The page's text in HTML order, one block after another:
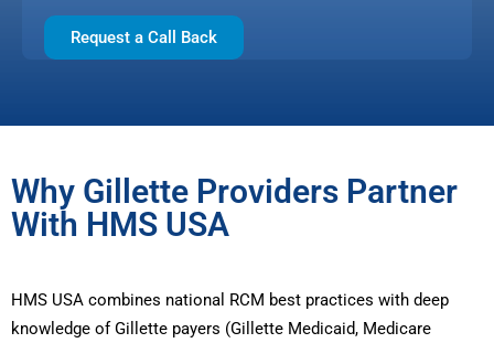
Request a Call Back
Why Gillette Providers Partner
With HMS USA
HMS USA combines national RCM best practices with deep
knowledge of Gillette payers (Gillette Medicaid, Medicare